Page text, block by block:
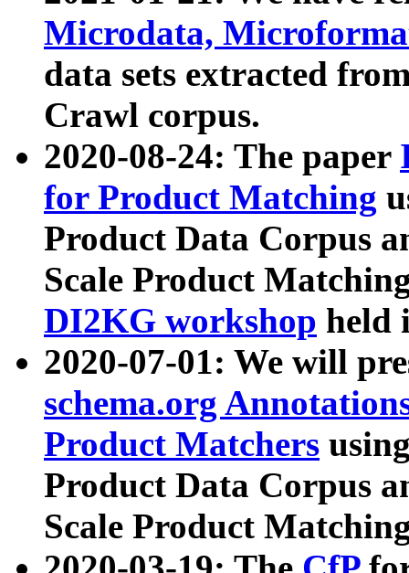
Microdata,
data sets extracted
Crawl corpus.
2020-08-24: The paper
for Product Matching
Product Data Corpus
Scale Product
DI2KG workshop held
2020-07-01: We will
schema.org
Product Matchers
Product Data Corpus
Scale Product